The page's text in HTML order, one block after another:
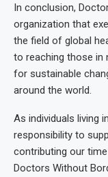
In conclusion,
organization that
the field of global
to reaching those in
for sustainable
around the world.
As individuals living
responsibility to
contributing our
Doctors Without